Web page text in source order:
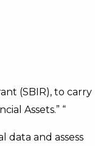
(SBIR), to carry
Assets.” “
data and assess